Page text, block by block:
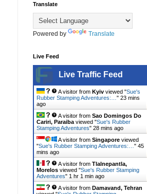
Translate
Powered by Translate
Live Feed
Live Traffic Feed
A visitor from Kyiv viewed "Sue's
Rubber Stamping Adventures:… " 23 mins
ago
A visitor from Sao Domingos Do
Cariri, Paraiba viewed "Sue's Rubber
Stamping Adventures" 28 mins ago
A visitor from Singapore viewed
"Sue's Rubber Stamping Adventures:… " 45
mins ago
A visitor from Tlalnepantla,
Morelos viewed "Sue's Rubber Stamping
Adventures" 1 hr 1 min ago
A visitor from Damavand, Tehran